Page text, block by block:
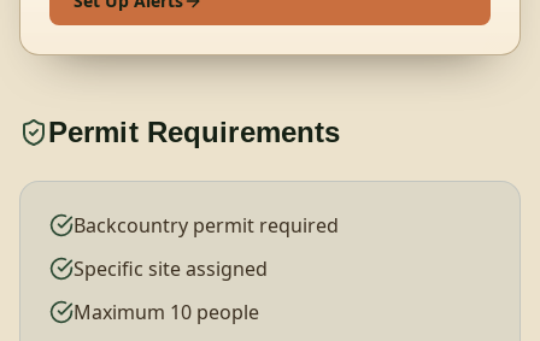
Permit Requirements
Backcountry permit required
Specific site assigned
Maximum 10 people